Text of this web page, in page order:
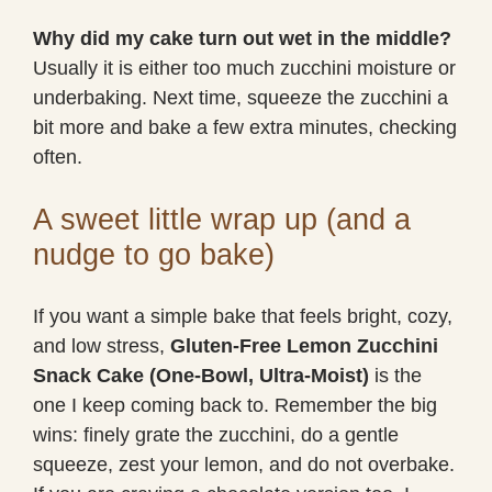
Why did my cake turn out wet in the middle?
Usually it is either too much zucchini moisture or
underbaking. Next time, squeeze the zucchini a
bit more and bake a few extra minutes, checking
often.
A sweet little wrap up (and a
nudge to go bake)
If you want a simple bake that feels bright, cozy,
and low stress, Gluten-Free Lemon Zucchini
Snack Cake (One-Bowl, Ultra-Moist) is the
one I keep coming back to. Remember the big
wins: finely grate the zucchini, do a gentle
squeeze, zest your lemon, and do not overbake.